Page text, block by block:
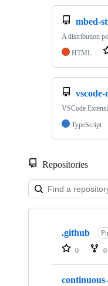
mbed-
A distribution
HTML
vscode-
VSCode
TypeScript
Repositories
Showing
repositories
.github
0 0